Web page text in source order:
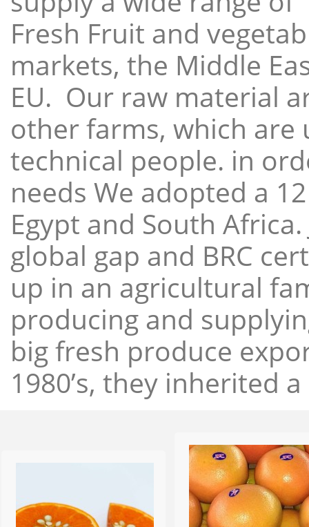
Fresh Fruit and
markets, the Middle
EU. Our raw material
other farms, which
technical people. in
needs We adopted a
Egypt and South
global gap and BRC
up in an agricultural
producing and
big fresh produce
1980’s, they inherited